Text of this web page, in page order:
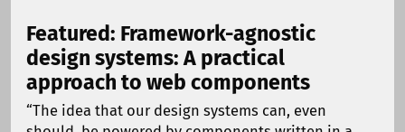
Featured: Framework-agnostic
design systems: A practical
approach to web components
“The idea that our design systems can, even